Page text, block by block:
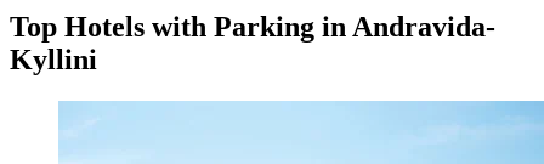
Top Hotels with Parking in Andravida-
Kyllini